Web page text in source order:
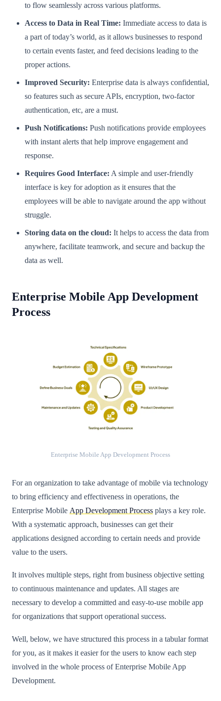
to flow seamlessly across various platforms.
Access to Data in Real Time: Immediate access to data is
a part of today’s world, as it allows businesses to respond
to certain events faster, and feed decisions leading to the
proper actions.
Improved Security: Enterprise data is always confidential,
so features such as secure APIs, encryption, two-factor
authentication, etc, are a must.
Push Notifications: Push notifications provide employees
with instant alerts that help improve engagement and
response.
Requires Good Interface: A simple and user-friendly
interface is key for adoption as it ensures that the
employees will be able to navigate around the app without
struggle.
Storing data on the cloud: It helps to access the data from
anywhere, facilitate teamwork, and secure and backup the
data as well.
Enterprise Mobile App Development
Process
Enterprise Mobile App Development Process
For an organization to take advantage of mobile via technology
to bring efficiency and effectiveness in operations, the
Enterprise Mobile App Development Process plays a key role.
With a systematic approach, businesses can get their
applications designed according to certain needs and provide
value to the users.
It involves multiple steps, right from business objective setting
to continuous maintenance and updates. All stages are
necessary to develop a committed and easy-to-use mobile app
for organizations that support operational success.
Well, below, we have structured this process in a tabular format
for you, as it makes it easier for the users to know each step
involved in the whole process of Enterprise Mobile App
Development.